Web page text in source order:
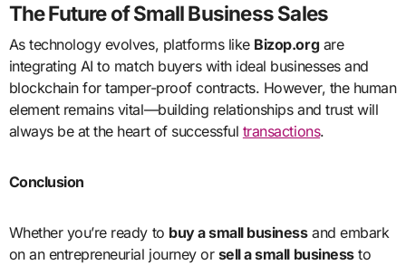
The Future of Small Business Sales
As technology evolves, platforms like Bizop.orgare
integrating AI to match buyers with ideal businesses and
blockchain for tamper-proof contracts. However, the human
element remains vital—building relationships and trust will
always be at the heart of successful transactions.
Conclusion
Whether you’re ready to buy a small businessand embark
on an entrepreneurial journey or sell a small businessto